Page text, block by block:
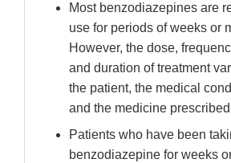
Most benzodiazepines are
use for periods of weeks or
However, the dose,
and duration of treatment
the patient, the medical
and the medicine
Patients who have been
benzodiazepine for weeks